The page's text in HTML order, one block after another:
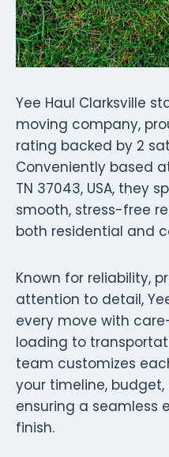
Yee Haul Clarksville
moving company,
rating backed by 2
Conveniently based
TN 37043, USA, they
smooth, stress-free
both residential and
Known for reliability,
attention to detail,
every move with
loading to
team customizes
your timeline,
ensuring a seamless
finish.